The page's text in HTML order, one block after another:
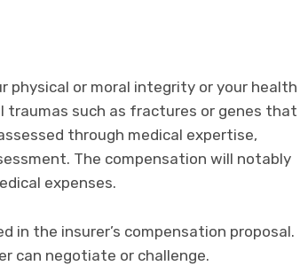
physical or moral integrity or your health
traumas such as fractures or genes that
through medical expertise,
The compensation will notably
expenses.
in the insurer’s compensation proposal.
can negotiate or challenge.